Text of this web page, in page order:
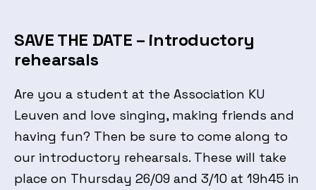
SAVE THE DATE – introductory
rehearsals
Are you a student at the Association KU
Leuven and love singing, making friends and
having fun? Then be sure to come along to
our introductory rehearsals. These will take
place on Thursday 26/09 and 3/10 at 19h45 in